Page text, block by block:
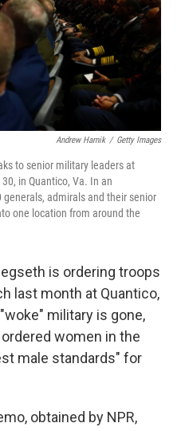
Andrew Harnik / Getty Images
to senior military leaders at
in Quantico, Va. In an
admirals and their senior
one location from around the
is ordering troops
last month at Quantico,
military is gone,
women in the
male standards" for
obtained by NPR,